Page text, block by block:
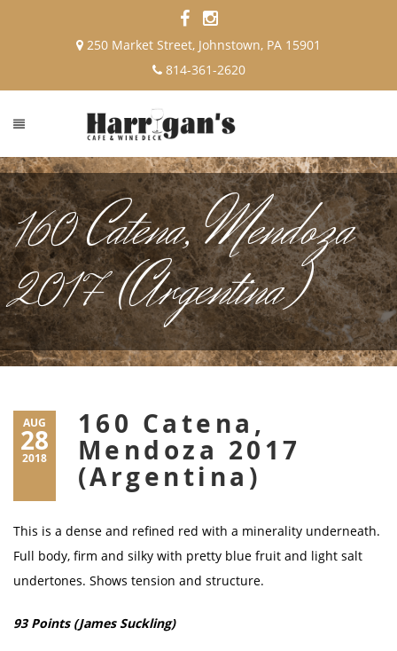
250 Market Street, Johnstown, PA 15901
814-361-2620
160 Catena, Mendoza
2017 (Argentina)
AUG
28
2018
160 Catena,
Mendoza 2017
(Argentina)
This is a dense and refined red with a minerality underneath.
Full body, firm and silky with pretty blue fruit and light salt
undertones. Shows tension and structure.
93 Points (James Suckling)